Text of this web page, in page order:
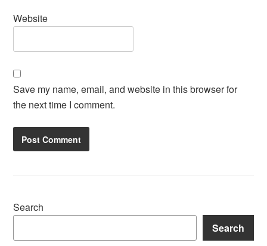
Website
Save my name, email, and website in this browser for
the next time I comment.
Search
Search